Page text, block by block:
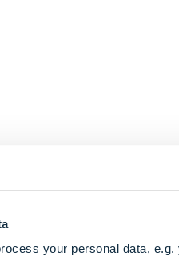
your personal data,